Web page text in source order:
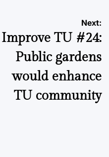
Next:
Improve TU #24:
Public gardens
would enhance
TU community